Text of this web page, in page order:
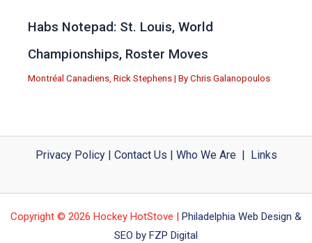
Habs Notepad: St. Louis, World
Championships, Roster Moves
Montréal Canadiens Rick Stephens | By Chris Galanopoulos
Privacy Policy| Contact Us | Who We Are| Links
Copyright © 2026 Hockey HotStove | Philadelphia Web Design &
SEO by FZP Digital